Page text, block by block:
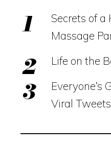
Secrets of a
Massage
Life on the
Everyone’s
Viral